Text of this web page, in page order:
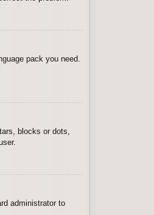
pack you need.
blocks or dots,
administrator to